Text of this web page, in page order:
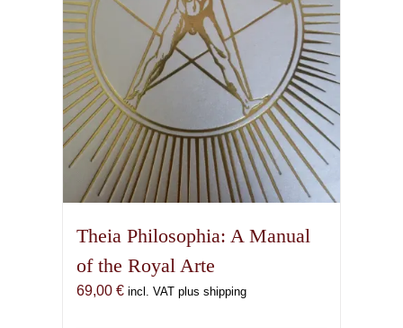
Theia Philosophia: A Manual
of the Royal Arte
69,00 € incl. VAT plus shipping